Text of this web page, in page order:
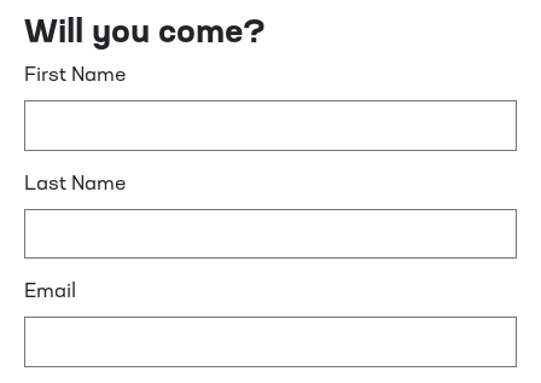
Will you come?
First Name
Last Name
Email